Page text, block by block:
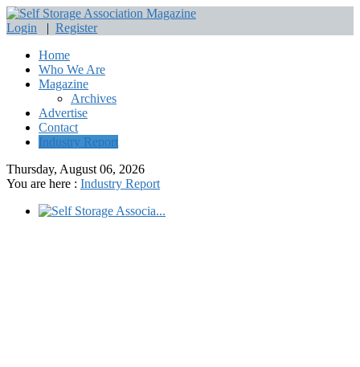
Login | Register
Home
Who We Are
Magazine
Archives
Advertise
Contact
Industry Report
Thursday, August 06, 2026
You are here : Industry Report